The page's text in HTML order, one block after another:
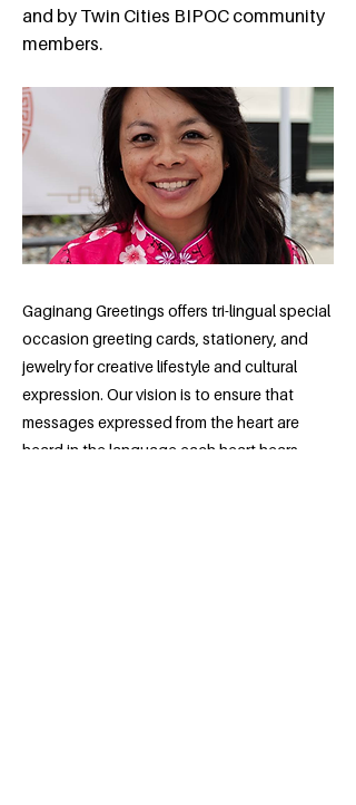
and by Twin Cities BIPOC community
members.
Gaginang Greetings offers tri-lingual special
occasion greeting cards, stationery, and
jewelry for creative lifestyle and cultural
expression. Our vision is to ensure that
messages expressed from the heart are
heard in the language each heart hears